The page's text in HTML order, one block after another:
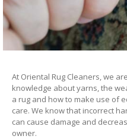
At Oriental Rug Cleaners, we
knowledge about yarns, the
a rug and how to make use of
care. We know that incorrect
can cause damage and
owner.